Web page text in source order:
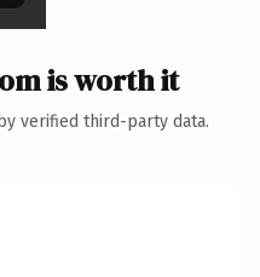
is worth it
verified third-party data.